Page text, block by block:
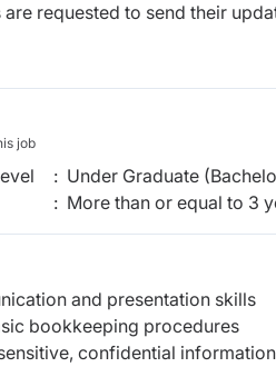
requested to send their
job
: Under Graduate
: More than or equal to 3
and presentation skills
bookkeeping procedures
confidential information